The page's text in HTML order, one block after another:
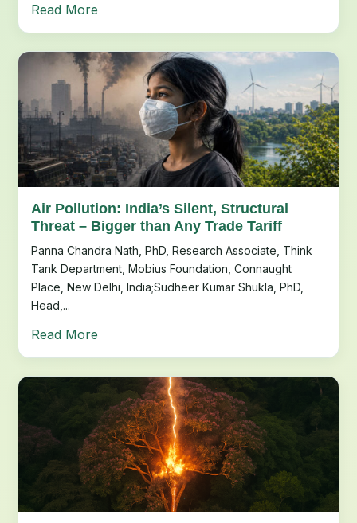
Read More
Air Pollution: India’s Silent, Structural
Threat – Bigger than Any Trade Tariff
Panna Chandra Nath, PhD, Research Associate, Think
Tank Department, Mobius Foundation, Connaught
Place, New Delhi, India;Sudheer Kumar Shukla, PhD,
Head,...
Read More